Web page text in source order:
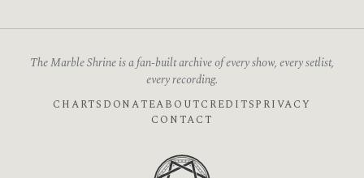
The Marble Shrine is a fan-built archive of every show, every setlist,
every recording.
CHARTS DONATEABOUTCREDITSPRIVACY
CONTACT